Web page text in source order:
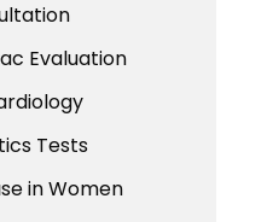
Evaluation
Tests
in Women